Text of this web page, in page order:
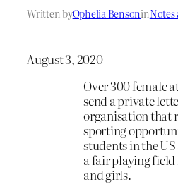
Written byOphelia Bensonin
August 3, 2020
Over 300 female
send a private
organisation that
sporting
students in the
a fair playing
and girls.